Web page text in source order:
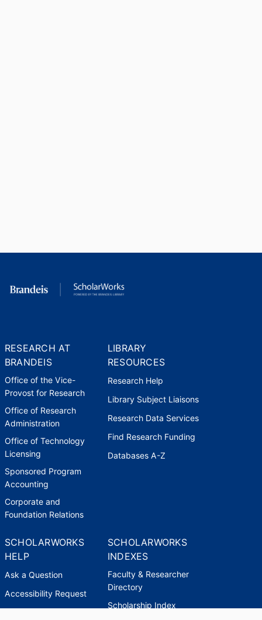
RESEARCH AT
BRANDEIS
Office of the Vice-
Provost for Research
Office of Research
Administration
Office of Technology
Licensing
Sponsored Program
Accounting
Corporate and
Foundation Relations
LIBRARY
RESOURCES
Research Help
Library Subject Liaisons
Research Data Services
Find Research Funding
Databases A-Z
SCHOLARWORKS
HELP
Ask a Question
Accessibility Request
SCHOLARWORKS
INDEXES
Faculty & Researcher
Directory
Scholarship Index